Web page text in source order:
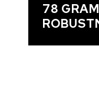
78